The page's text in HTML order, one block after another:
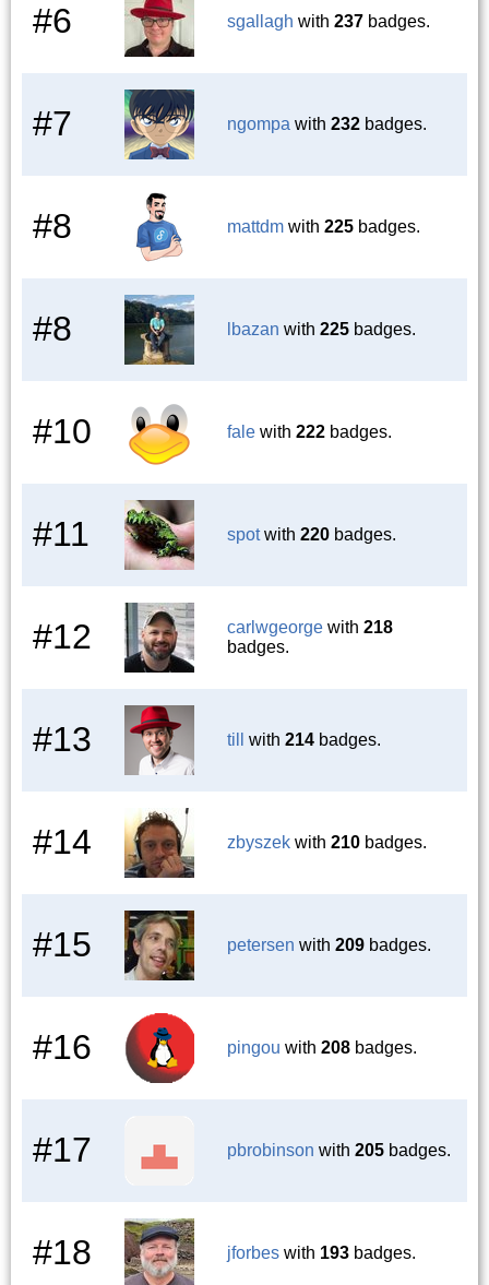
#6 sgallagh with 237 badges.
#7 ngompa with 232 badges.
#8 mattdm with 225 badges.
#8 lbazan with 225 badges.
#10 fale with 222 badges.
#11 spotwith 220 badges.
#12 carlwgeorge with 218
badges.
#13 till with 214 badges.
#14 zbyszek with 210 badges.
#15 petersen with 209 badges.
#16 pingou with 208 badges.
#17 pbrobinson with 205 badges.
#18 jforbes with 193 badges.